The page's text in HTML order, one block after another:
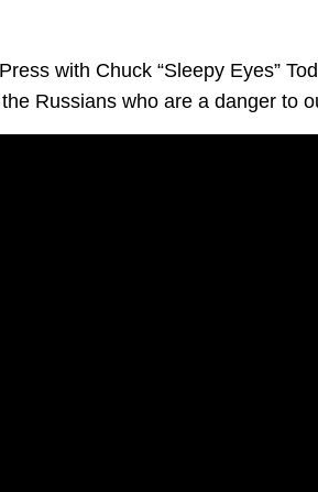
with Chuck “Sleepy Eyes”
Russians who are a danger to